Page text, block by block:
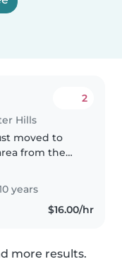
Hills
2
moved to
from the
children
My
and then
years
$16.00/hr
more results.